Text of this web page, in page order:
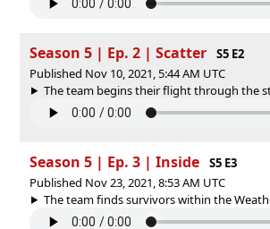
Season 5 | Ep. 2 | Scatter
S5 E2
Published Nov 10, 2021, 5:44 AM UTC
The team begins their flight through the
Season 5 | Ep. 3 | Inside
S5 E3
Published Nov 23, 2021, 8:53 AM UTC
The team finds survivors within the